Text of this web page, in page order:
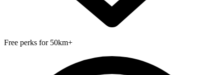
Free perks for 50km+